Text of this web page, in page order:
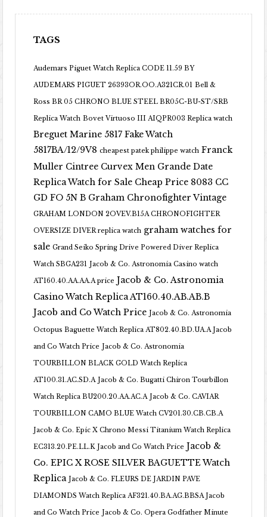
TAGS
Audemars Piguet Watch Replica CODE 11.59 BY
AUDEMARS PIGUET 26393OR.OO.A321CR.01 Bell &
Ross BR 05 CHRONO BLUE STEEL BR05C-BU-ST/SRB
Replica Watch Bovet Virtuoso III AIQPR003 Replica watch
Breguet Marine 5817 Fake Watch
5817BA/12/9V8 cheapest patek philippe watch Franck
Muller Cintree Curvex Men Grande Date
Replica Watch for Sale Cheap Price 8083 CC
GD FO 5N B Graham Chronofighter Vintage
GRAHAM LONDON 2OVEV.B15A CHRONOFIGHTER
OVERSIZE DIVER replica watch graham watches for
sale Grand Seiko Spring Drive Powered Diver Replica
Watch SBGA231 Jacob & Co. Astronomia Casino watch
AT160.40.AA.AA.A price Jacob & Co. Astronomia
Casino Watch Replica AT160.40.AB.AB.B
Jacob and Co Watch Price Jacob & Co. Astronomia
Octopus Baguette Watch Replica AT802.40.BD.UA.A Jacob
and Co Watch Price Jacob & Co. Astronomia
TOURBILLON BLACK GOLD Watch Replica
AT100.31.AC.SD.A Jacob & Co. Bugatti Chiron Tourbillon
Watch Replica BU200.20.AA.AC.A Jacob & Co. CAVIAR
TOURBILLON CAMO BLUE Watch CV201.30.CB.CB.A
Jacob & Co. Epic X Chrono Messi Titanium Watch Replica
EC313.20.PE.LL.K Jacob and Co Watch Price Jacob &
Co. EPIC X ROSE SILVER BAGUETTE Watch
Replica Jacob & Co. FLEURS DE JARDIN PAVE
DIAMONDS Watch Replica AF321.40.BA.AG.BBSA Jacob
and Co Watch Price Jacob & Co. Opera Godfather Minute